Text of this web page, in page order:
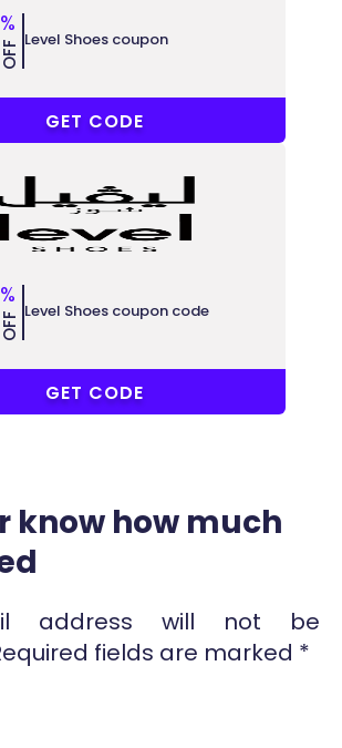
%
OFF Level Shoes coupon
GET CODE
%
OFF Level Shoes coupon code
GET CODE
know how much
address will not be
fields are marked *